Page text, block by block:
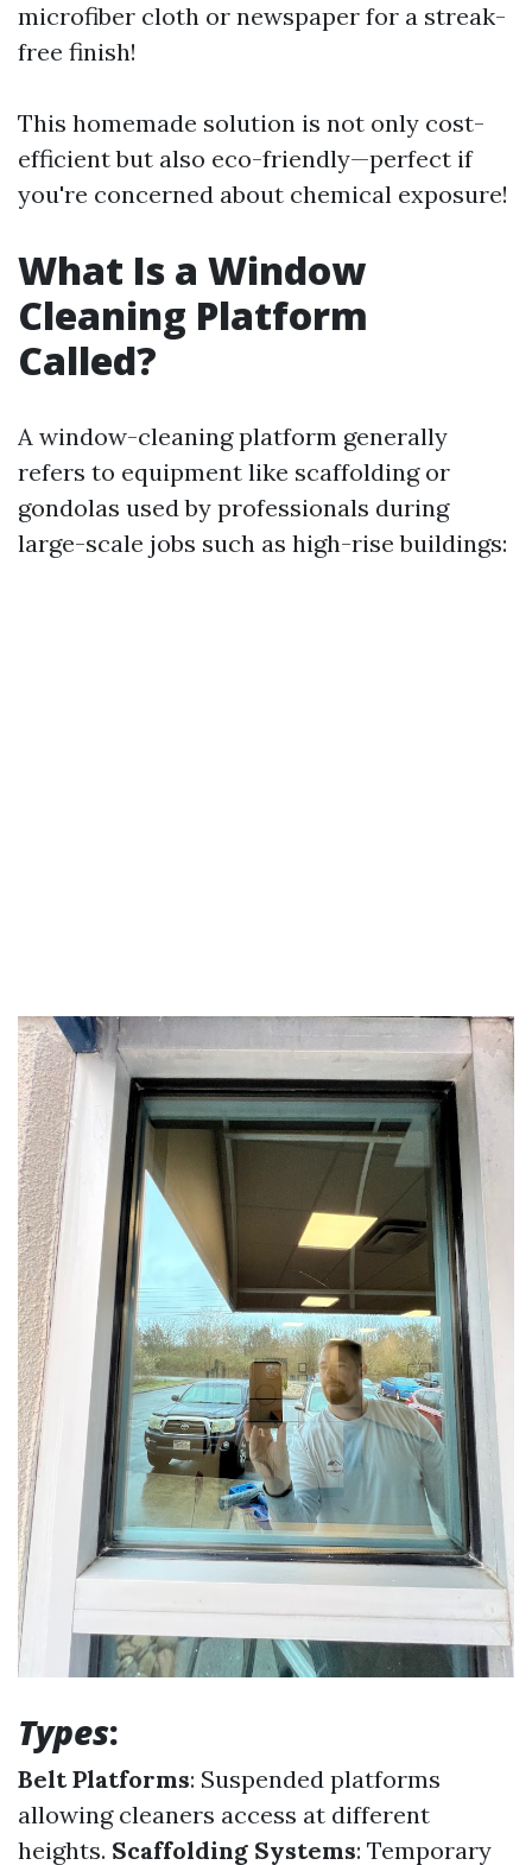
microfiber cloth or newspaper for a streak-
free finish!
This homemade solution is not only cost-
efficient but also eco-friendly—perfect if
you're concerned about chemical exposure!
What Is a Window
Cleaning Platform
Called?
A window-cleaning platform generally
refers to equipment like scaffolding or
gondolas used by professionals during
large-scale jobs such as high-rise buildings:
Types:
Belt Platforms: Suspended platforms
allowing cleaners access at different
heights. Scaffolding Systems: Temporary